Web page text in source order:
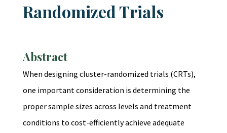
Randomized Trials
Abstract
When designing cluster-randomized trials (CRTs),
one important consideration is determining the
proper sample sizes across levels and treatment
conditions to cost-efficiently achieve adequate